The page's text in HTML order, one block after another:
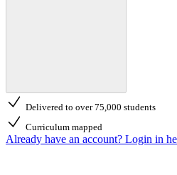
Delivered to over 75,000 students
Curriculum mapped
Already have an account? Login in